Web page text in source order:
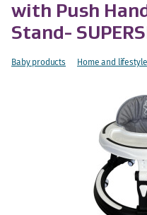
with Push
Stand-
Baby products Home and